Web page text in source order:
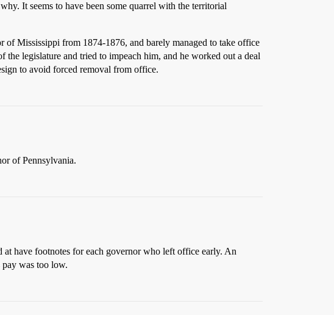
It seems to have been some quarrel with the territorial
Mississippi from 1874-1876, and barely managed to take office
legislature and tried to impeach him, and he worked out a deal
to avoid forced removal from office.
of Pennsylvania.
have footnotes for each governor who left office early. An
was too low.